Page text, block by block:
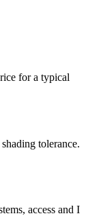
for a typical
tolerance.
access and I